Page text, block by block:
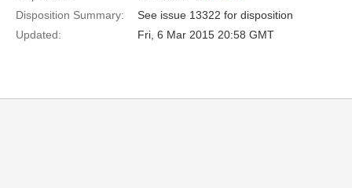
Disposition Summary:
See issue 13322 for disposition
Updated:
Fri, 6 Mar 2015 20:58 GMT